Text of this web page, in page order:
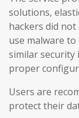
solutions,
hackers did
use malware
similar security
proper
Users are
protect their